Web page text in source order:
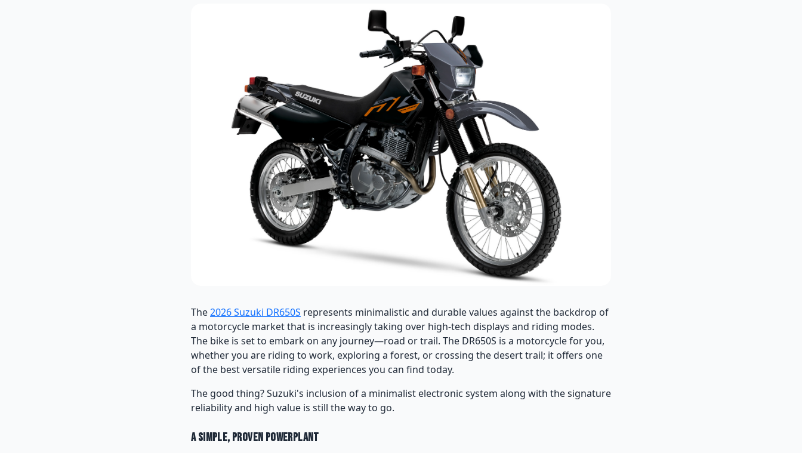
The2026 Suzuki DR650S represents minimalistic and durable values against the backdrop of
a motorcycle market that is increasingly taking over high-tech displays and riding modes.
The bike is set to embark on any journey—road or trail. The DR650S is a motorcycle for you,
whether you are riding to work, exploring a forest, or crossing the desert trail; it offers one
of the best versatile riding experiences you can find today.
The good thing? Suzuki's inclusion of a minimalist electronic system along with the signature
reliability and high value is still the way to go.
A Simple, Proven Powerplant